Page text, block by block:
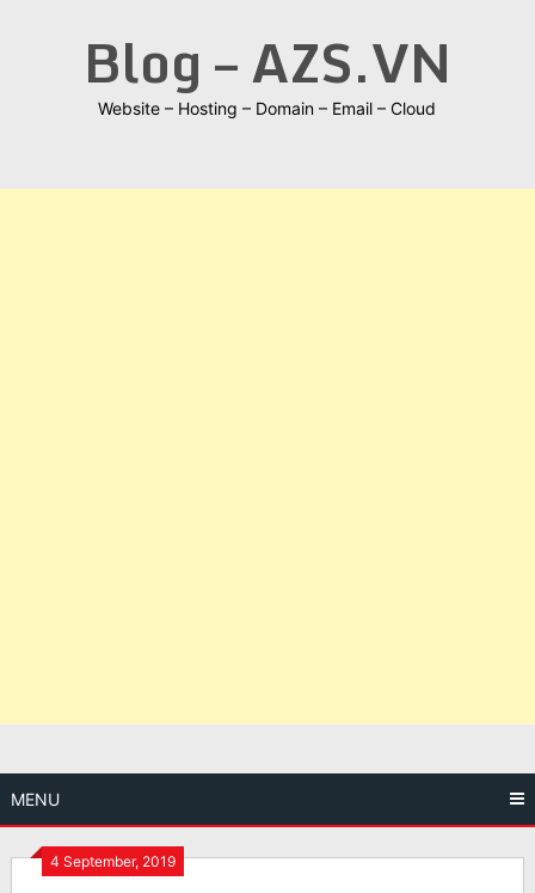
Blog – AZS.VN
Website – Hosting – Domain – Email – Cloud
MENU
4 September, 2019